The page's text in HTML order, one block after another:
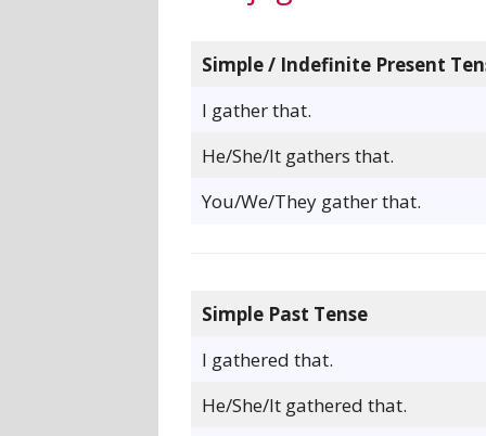
Simple / Indefinite Present
I gather that.
He/She/It gathers that.
You/We/They gather that.
Simple Past Tense
I gathered that.
He/She/It gathered that.